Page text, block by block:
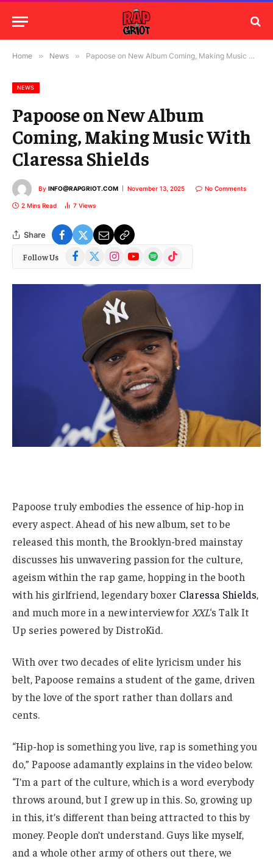
Home » News » Papoose on New Album Coming, Making Music With Claressa Shields
NEWS
Papoose on New Album
Coming, Making Music With
Claressa Shields
By INFO@RAPGRIOT.COM November 13, 2025 No Comments
2 Mins Read 7 Views
Share
Follow Us Facebook
(Twitter)
InstagramYouTubeSpotify TikTok
Papoose truly embodies the essence of hip-hop in
every aspect. Ahead of his new album, set to be
released this month, the Brooklyn-bred mainstay
discusses his unwavering passion for the culture,
ageism within the rap game, hopping in the booth
with his girlfriend, legendary boxer Claressa Shields,
and much more in a new interview for XXL‘s Talk It
Up series powered by DistroKid.
With over two decades of elite lyricism under his
belt, Papoose remains a student of the game, driven
by the love of the sport rather than dollars and
cents.
“Hip-hop is something you live, rap is something you
do,” Papoose adamantly explains in the video below.
“I’m a part of the culture, which is a word everybody
throws around, but I grew up in this. So, growing up
in this, it’s different than being attracted to this by
money. People don’t understand. Guys like myself,
and a whole other army of others out there, we